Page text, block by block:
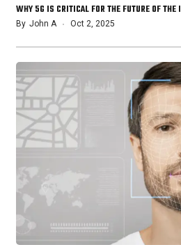
WHY 5G IS CRITICAL FOR THE FUTURE OF THE
By John A Oct 2, 2025